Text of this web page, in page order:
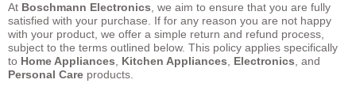
At Boschmann Electronics , we aim to ensure that you are fully
satisfied with your purchase. If for any reason you are not happy
with your product, we offer a simple return and refund process,
subject to the terms outlined below. This policy applies specifically
to Home Appliances Kitchen Appliances Electronics , and
Personal Care products.